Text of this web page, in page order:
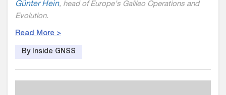
Günter Hein, head of Europe’s Galileo Operations and
Evolution.
Read More >
By Inside GNSS